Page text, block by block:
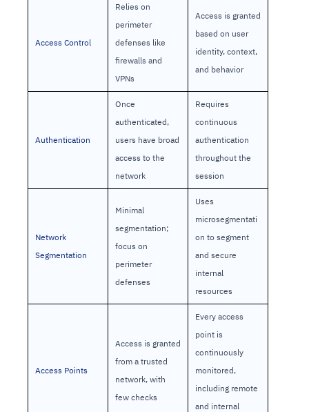
Access Control
Relies on
perimeter
defenses like
firewalls and
VPNs
Access is granted
based on user
identity, context,
and behavior
Authentication
Once
authenticated,
users have broad
access to the
network
Requires
continuous
authentication
throughout the
session
Network
Segmentation
Minimal
segmentation;
focus on
perimeter
defenses
Uses
microsegmentati
on to segment
and secure
internal
resources
Access Points
Access is granted
from a trusted
network, with
few checks
Every access
point is
continuously
monitored,
including remote
and internal